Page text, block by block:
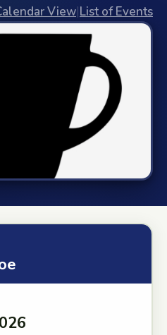
View|List of Events